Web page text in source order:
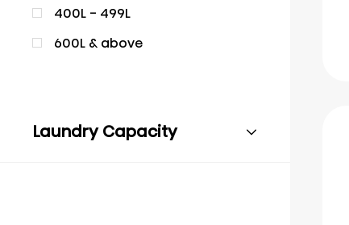
400L - 499L
600L & above
Laundry Capacity